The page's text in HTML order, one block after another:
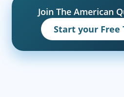
Join The American
Start your Free